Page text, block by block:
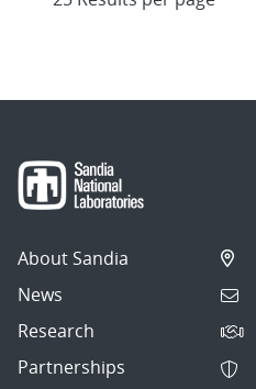
About Sandia
News
Research
Partnerships